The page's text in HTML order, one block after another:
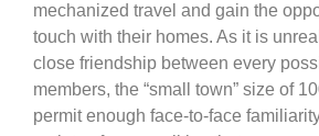
mechanized travel and gain the
touch with their homes. As it is
close friendship between every
members, the “small town” size of
permit enough face-to-face